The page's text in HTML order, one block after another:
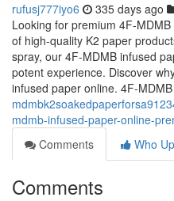
rufusj777iyo6 335 days ago
Looking for premium 4F-
of high-quality K2 paper
spray, our 4F-MDMB infused
potent experience. Discover
infused paper online. 4F-
mdmb-infused-paper-online-
Comments
Who
Comments